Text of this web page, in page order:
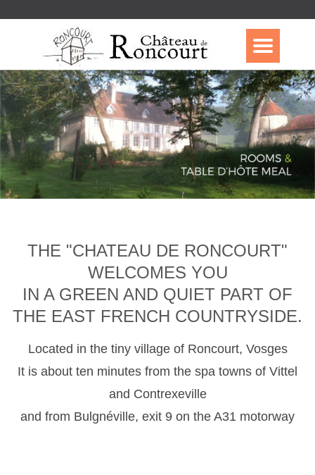
THE "CHATEAU DE RONCOURT"
WELCOMES YOU
IN A GREEN AND QUIET PART OF
THE EAST FRENCH COUNTRYSIDE.
Located in the tiny village of Roncourt, Vosges
It is about ten minutes from the spa towns of Vittel
and Contrexeville
and from Bulgnéville, exit 9 on the A31 motorway